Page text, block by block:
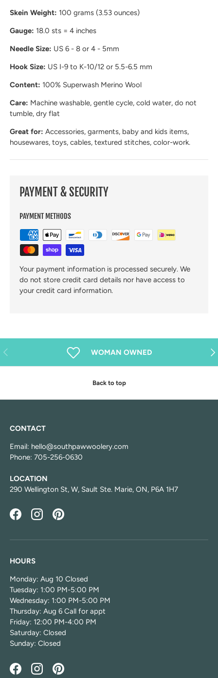
Skein Weight: 100 grams (3.53 ounces)
Gauge: 18.0 sts = 4 inches
Needle Size: US 6 - 8 or 4 - 5mm
Hook Size: US I-9 to K-10/12 or 5.5-6.5 mm
Content: 100% Superwash Merino Wool
Care: Machine washable, gentle cycle, cold water, do not
tumble, dry flat
Great for: Accessories, garments, baby and kids items,
housewares, toys, cables, textured stitches, color-work.
PAYMENT & SECURITY
PAYMENT METHODS
Your payment information is processed securely. We
do not store credit card details nor have access to
your credit card information.
Previous WOMAN OWNED
Back to top
CONTACT
Email: hello@southpawwoolery.com
Phone: 705-256-0630
LOCATION
290 Wellington St, W, Sault Ste. Marie, ON, P6A 1H7
FacebookInstagramPinterest
HOURS
Monday: Aug 10 Closed
Tuesday: 1:00 PM-5:00 PM
Wednesday: 1:00 PM-5:00 PM
Thursday: Aug 6 Call for appt
Friday: 12:00 PM-4:00 PM
Saturday: Closed
Sunday: Closed
FacebookInstagramPinterest